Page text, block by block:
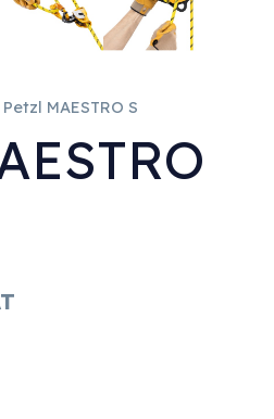
Petzl MAESTRO S